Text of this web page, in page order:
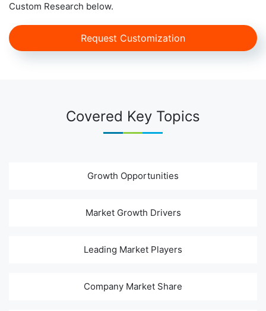
Custom Research below.
Request Customization
Covered Key Topics
Growth Opportunities
Market Growth Drivers
Leading Market Players
Company Market Share